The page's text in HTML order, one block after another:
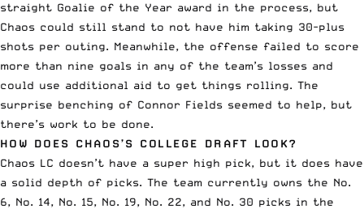
straight Goalie of the Year award in the process, but
Chaos could still stand to not have him taking 30-plus
shots per outing. Meanwhile, the offense failed to score
more than nine goals in any of the team’s losses and
could use additional aid to get things rolling. The
surprise benching of Connor Fields seemed to help, but
there’s work to be done.
HOW DOES CHAOS’S COLLEGE DRAFT LOOK?
Chaos LC doesn’t have a super high pick, but it does have
a solid depth of picks. The team currently owns the No.
6, No. 14, No. 15, No. 19, No. 22, and No. 30 picks in the